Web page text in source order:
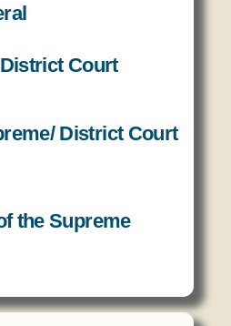
Court
District Court
the Supreme